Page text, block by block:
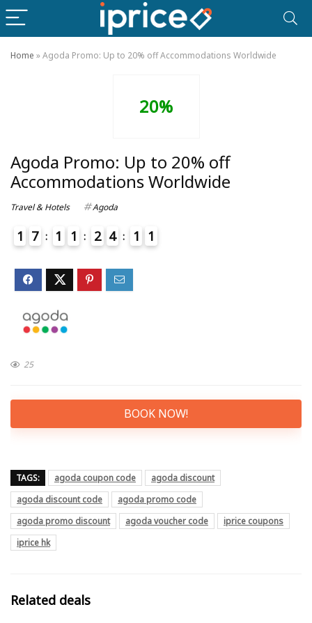
Home »Agoda Promo: Up to 20% off Accommodations Worldwide
20%
Agoda Promo: Up to 20% off
Accommodations Worldwide
Travel & Hotels Agoda
1 7 1 1 2 4 1 1
25
BOOK NOW!
TAGS: agoda coupon code
agoda discount
agoda discount code
agoda promo code
agoda promo discount
agoda voucher code
iprice coupons
iprice hk
Related deals